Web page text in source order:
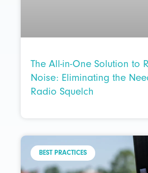
The All-in-One Solution to
Noise: Eliminating the
Radio Squelch
BEST PRACTICES